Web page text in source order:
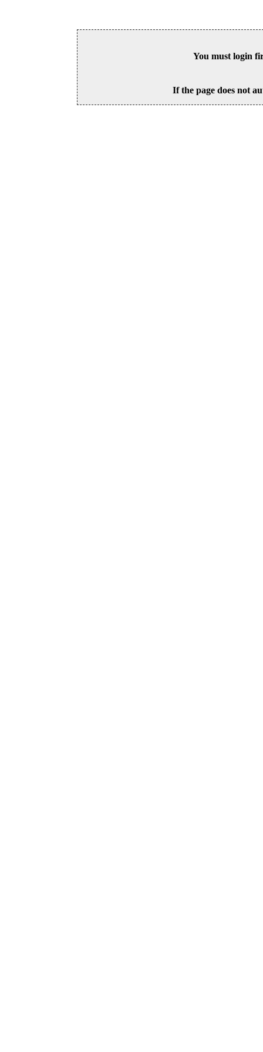
You must login
If the page does not